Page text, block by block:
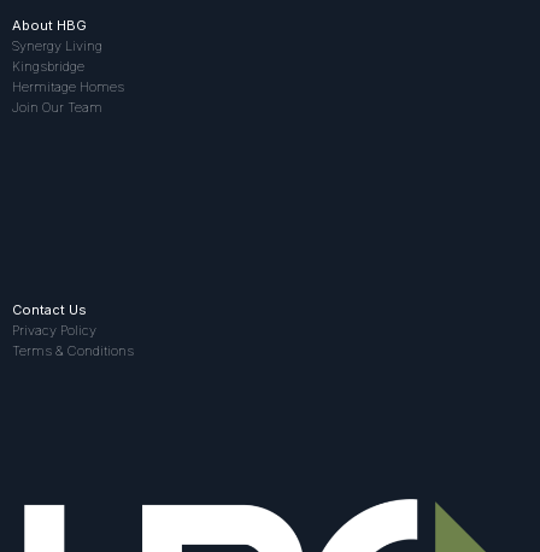
About HBG
Synergy Living
Kingsbridge
Hermitage Homes
Join Our Team
Contact Us
Privacy Policy
Terms & Conditions